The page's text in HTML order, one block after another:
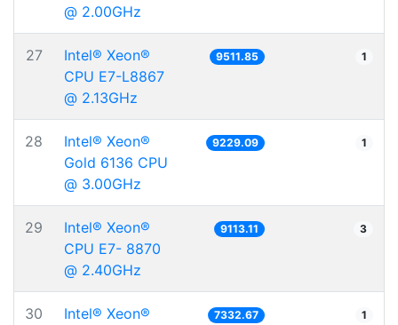
@ 2.00GHz
27
Intel® Xeon®
CPU E7-L8867
@ 2.13GHz
9511.85 1
28
Intel® Xeon®
Gold 6136 CPU
@ 3.00GHz
9229.09 1
29
Intel® Xeon®
CPU E7- 8870
@ 2.40GHz
9113.11 3
30
Intel® Xeon®
7332.67 1